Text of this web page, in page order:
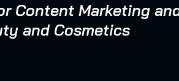
Content Marketing
and Cosmetics